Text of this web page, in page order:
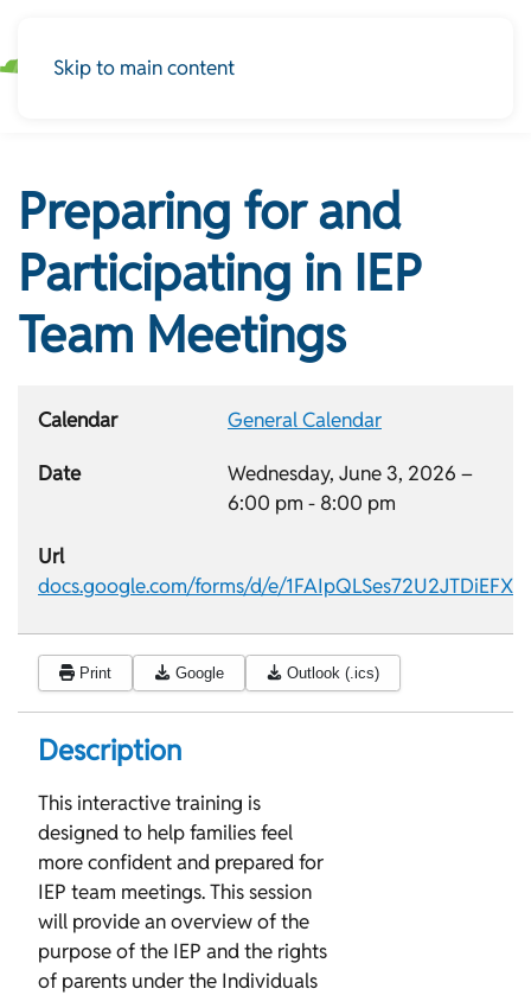
Skip to main content
Preparing for and
Participating in IEP
Team Meetings
Calendar General Calendar
Date
Wednesday, June 3, 2026 –
6:00 pm - 8:00 pm
Url
docs.google.com/forms/d/e/
Print Google Outlook (.ics)
Description
This interactive training is
designed to help families feel
more confident and prepared for
IEP team meetings. This session
will provide an overview of the
purpose of the IEP and the rights
of parents under the Individuals